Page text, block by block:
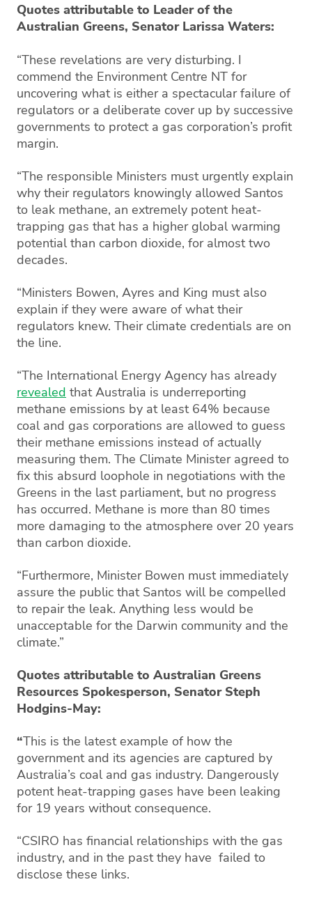
Quotes attributable to Leader of the
Australian Greens, Senator Larissa Waters:
“These revelations are very disturbing. I
commend the Environment Centre NT for
uncovering what is either a spectacular failure of
regulators or a deliberate cover up by successive
governments to protect a gas corporation’s profit
margin.
“The responsible Ministers must urgently explain
why their regulators knowingly allowed Santos
to leak methane, an extremely potent heat-
trapping gas that has a higher global warming
potential than carbon dioxide, for almost two
decades.
“Ministers Bowen, Ayres and King must also
explain if they were aware of what their
regulators knew. Their climate credentials are on
the line.
“The International Energy Agency has already
revealed that Australia is underreporting
methane emissions by at least 64% because
coal and gas corporations are allowed to guess
their methane emissions instead of actually
measuring them. The Climate Minister agreed to
fix this absurd loophole in negotiations with the
Greens in the last parliament, but no progress
has occurred. Methane is more than 80 times
more damaging to the atmosphere over 20 years
than carbon dioxide.
“Furthermore, Minister Bowen must immediately
assure the public that Santos will be compelled
to repair the leak. Anything less would be
unacceptable for the Darwin community and the
climate.”
Quotes attributable to Australian Greens
Resources Spokesperson, Senator Steph
Hodgins-May:
“This is the latest example of how the
government and its agencies are captured by
Australia’s coal and gas industry. Dangerously
potent heat-trapping gases have been leaking
for 19 years without consequence.
“CSIRO has financial relationships with the gas
industry, and in the past they have failed to
disclose these links.